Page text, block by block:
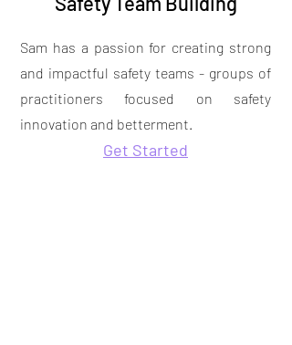
Sam has a passion for creating strong
and impactful safety teams - groups of
practitioners focused on safety
innovation and betterment.
Get Started